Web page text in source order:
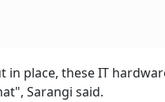
in place, these IT
Sarangi said.